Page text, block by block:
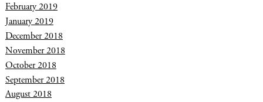
February 2019
January 2019
December 2018
November 2018
October 2018
September 2018
August 2018